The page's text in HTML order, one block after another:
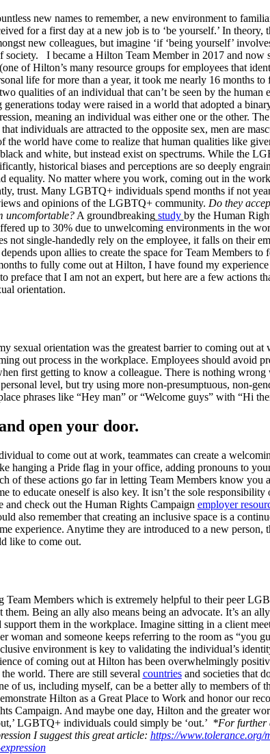
new names to remember, a new environment to
for a first day at a new job is to ‘be yourself.’ In
new colleagues, but imagine ‘if ‘being yourself’
society.
I became a Hilton Team Member in 2017 and now
of Hilton’s many resource groups for employees that
life for more than a year, it took me nearly 16 months
qualities of an individual that can’t be seen by the human
today were raised in a world that adopted a
meaning an individual was either one or the other.
individuals are attracted to the opposite sex, men are
the world have come to realize that human qualities like
and white, but instead exist on spectrums. While the
historical biases and perceptions are so deeply
equality. No matter where you work, coming out in the
trust. Many LGBTQ+ individuals spend months if not
and opinions of the LGBTQ+ community. Do they
uncomfortable? A groundbreaking study by the Human
up to 30% due to unwelcoming environments in the
not single-handedly rely on the employee, it falls on their
upon allies to create the space for Team Members
to fully come out at Hilton, I have found my
preface that I am not an expert, but here are a few actions
orientation.
sexual orientation was the greatest barrier to coming out
out process in the workplace. Employees should avoid
first getting to know a colleague. There is nothing
level, but try using more non-presumptuous, non-
phrases like “Hey man” or “Welcome guys” with “Hi
open your door.
to come out at work, teammates can create a
hanging a Pride flag in your office, adding pronouns to
these actions go far in letting Team Members know you
to educate oneself is also key. It isn’t the sole
and check out the Human Rights Campaign employer
also remember that creating an inclusive space is a
experience. Anytime they are introduced to a new person,
like to come out.
Team Members which is extremely helpful to their peer
Being an ally also means being an advocate. It’s an
them in the workplace. Imagine sitting in a client
woman and someone keeps referring to the room as “you
environment is key to validating the individual’s
of coming out at Hilton has been overwhelmingly
world. There are still several countriesand societies that
of us, including myself, can be a better ally to members
Hilton as a Great Place to Work and honor our
Campaign. And maybe one day, Hilton and the greater
LGBTQ+ individuals could simply be ‘out.’ *For further
I suggest this great article: https://www.tolerance.org/